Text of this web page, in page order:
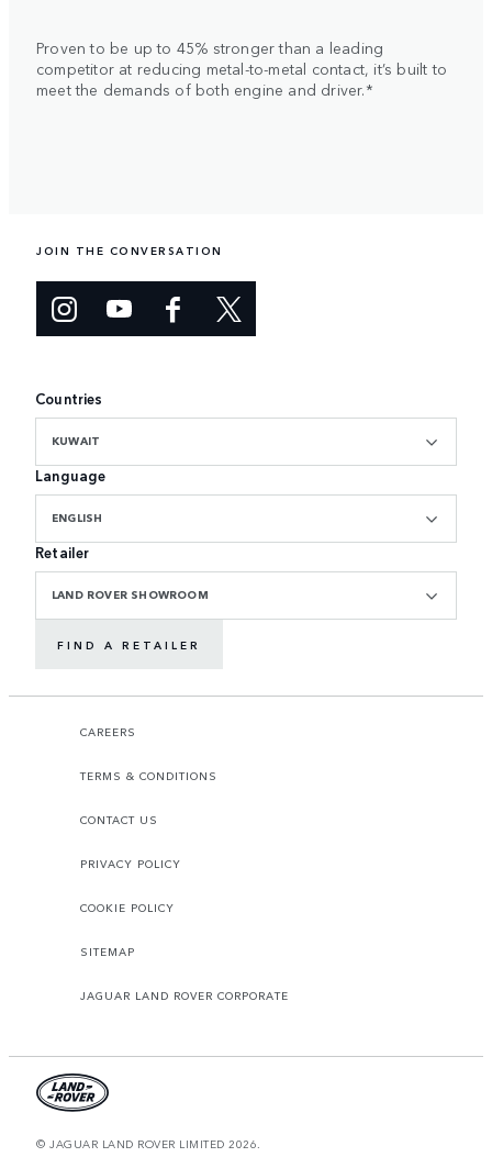
Proven to be up to 45% stronger than a leading
competitor at reducing metal-to-metal contact, it’s built to
meet the demands of both engine and driver.*
JOIN THE CONVERSATION
Countries
KUWAIT
Language
ENGLISH
Retailer
LAND ROVER SHOWROOM
FIND A RETAILER
CAREERS
TERMS & CONDITIONS
CONTACT US
PRIVACY POLICY
COOKIE POLICY
SITEMAP
JAGUAR LAND ROVER CORPORATE
© JAGUAR LAND ROVER LIMITED 2026.